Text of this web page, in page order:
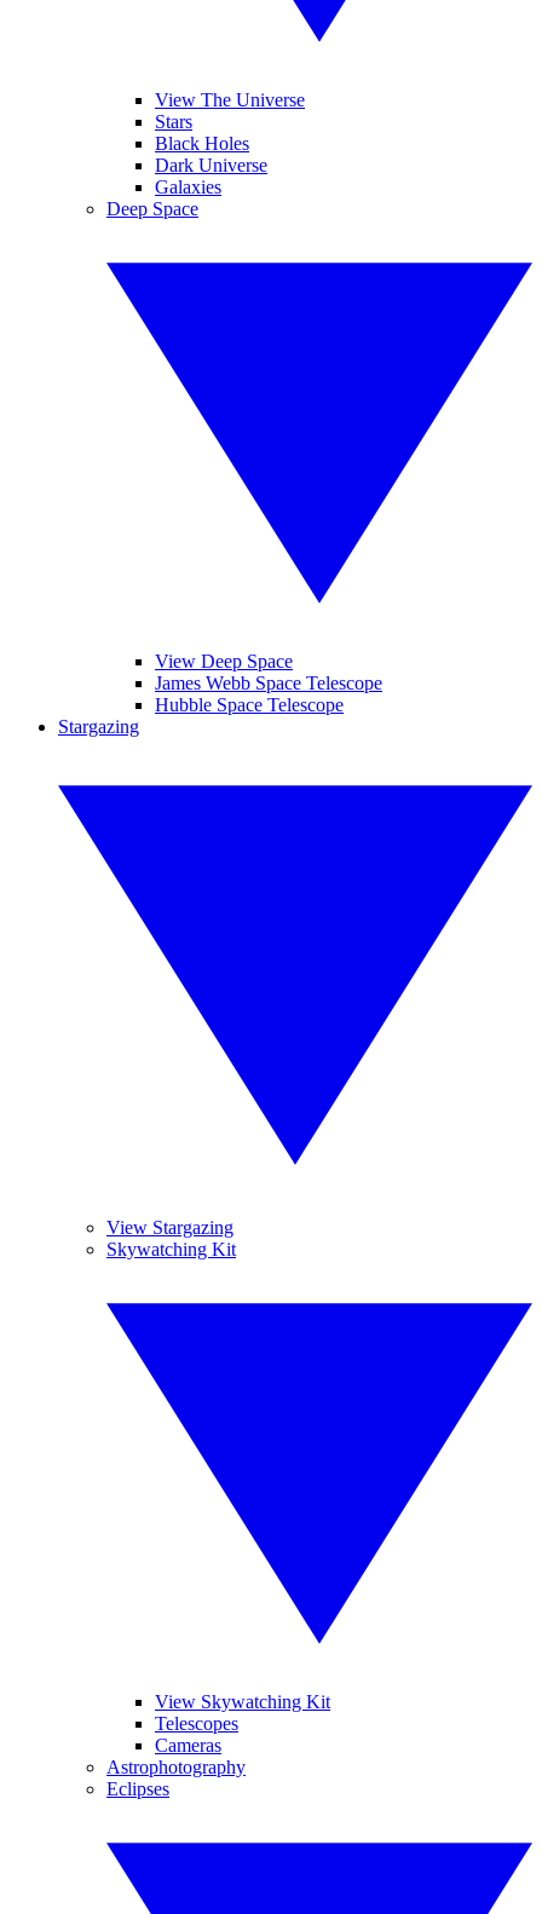
View The Universe
Stars
Black Holes
Dark Universe
Galaxies
Deep Space
View Deep Space
James Webb Space Telescope
Hubble Space Telescope
Stargazing
View Stargazing
Skywatching Kit
View Skywatching Kit
Telescopes
Cameras
Astrophotography
Eclipses